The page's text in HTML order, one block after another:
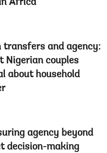
Africa
transfers and agency:
Nigerian couples
about household
agency beyond
decision-making